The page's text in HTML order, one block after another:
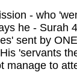
- who
he - Surah
sent by
'servants
manage to